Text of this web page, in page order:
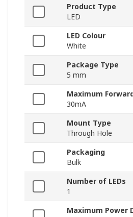
Product Type
LED
LED Colour
White
Package Type
5 mm
Maximum
30mA
Mount Type
Through Hole
Packaging
Bulk
Number of LEDs
1
Maximum Power